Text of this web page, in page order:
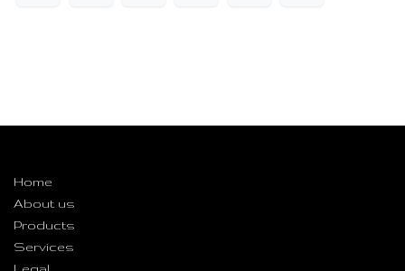
Home
About us
Products
Services
Legal